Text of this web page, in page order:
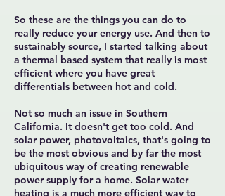
So these are the things you can do to
really reduce your energy use. And then to
sustainably source, I started talking about
a thermal based system that really is most
efficient where you have great
differentials between hot and cold.
Not so much an issue in Southern
California. It doesn't get too cold. And
solar power, photovoltaics, that's going to
be the most obvious and by far the most
ubiquitous way of creating renewable
power supply for a home. Solar water
heating is a much more efficient way to